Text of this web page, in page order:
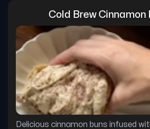
Cold Brew Cinnamon
Delicious cinnamon buns infused